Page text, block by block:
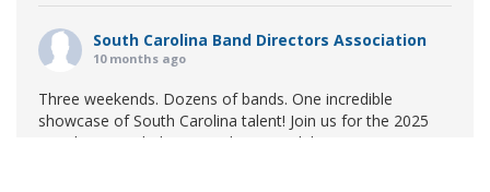
South Carolina Band Directors Association
10 months ago
Three weekends. Dozens of bands. One incredible
showcase of South Carolina talent! Join us for the 2025
Marching Band Championships to celebrate our state's